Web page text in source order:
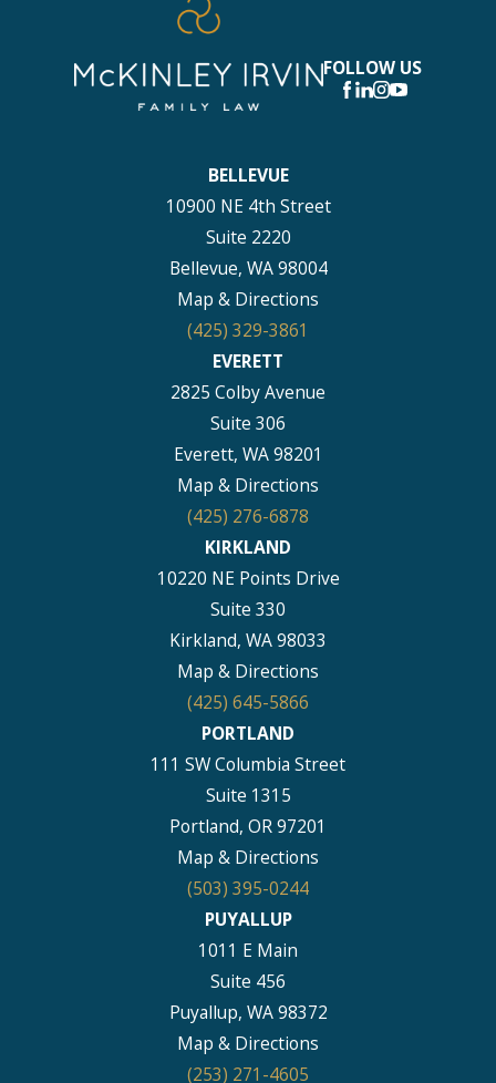
FOLLOW US
BELLEVUE
10900 NE 4th Street
Suite 2220
Bellevue, WA 98004
Map & Directions
(425) 329-3861
EVERETT
2825 Colby Avenue
Suite 306
Everett, WA 98201
Map & Directions
(425) 276-6878
KIRKLAND
10220 NE Points Drive
Suite 330
Kirkland, WA 98033
Map & Directions
(425) 645-5866
PORTLAND
111 SW Columbia Street
Suite 1315
Portland, OR 97201
Map & Directions
(503) 395-0244
PUYALLUP
1011 E Main
Suite 456
Puyallup, WA 98372
Map & Directions
(253) 271-4605